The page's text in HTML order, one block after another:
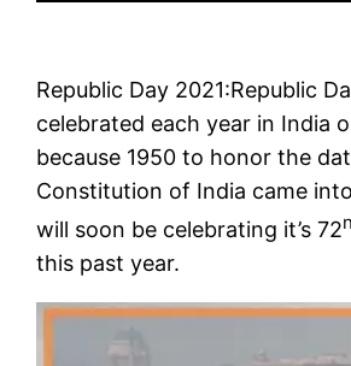
Republic Day 2021:Republic
celebrated each year in India
because 1950 to honor the
Constitution of India came
will soon be celebrating it’s 72
this past year.